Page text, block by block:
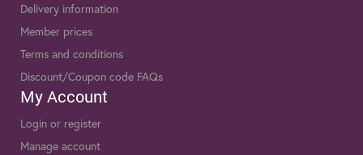
Delivery information
Member prices
Terms and conditions
Discount/Coupon code FAQs
My Account
Login or register
Manage account